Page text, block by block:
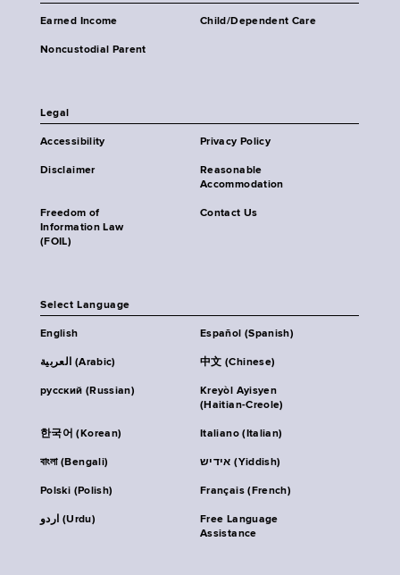
Earned Income Child/Dependent Care
Noncustodial Parent
Legal
Accessibility Privacy Policy
Disclaimer
Reasonable
Accommodation
Freedom of
Information Law
(FOIL)
Contact Us
Select Language
English Español (Spanish)
العربية (Arabic) 中文 (Chinese)
русский (Russian)
Kreyòl Ayisyen
(Haitian-Creole)
한국어 (Korean) Italiano (Italian)
বাংলা (Bengali) אידיש (Yiddish)
Polski (Polish) Français (French)
اردو (Urdu)
Free Language
Assistance